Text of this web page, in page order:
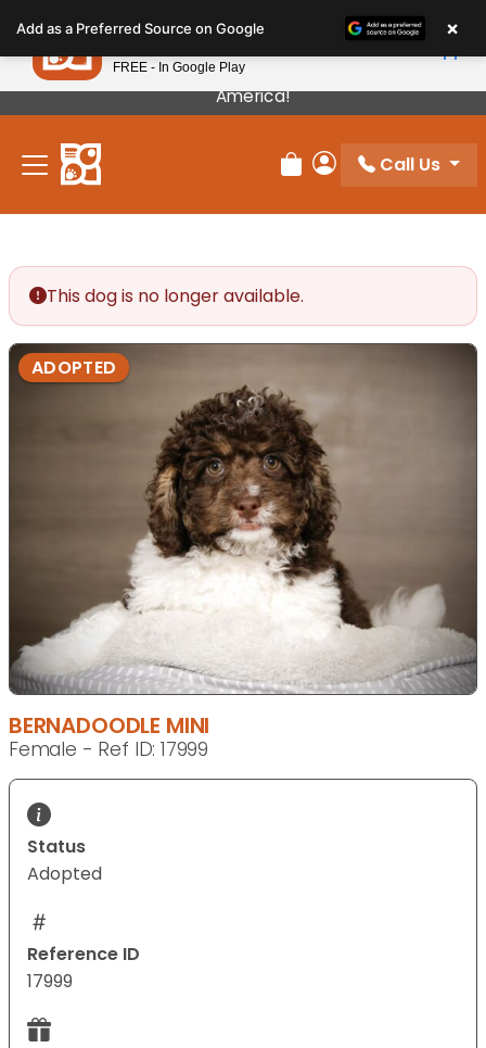
note:
This
website
includes
accessibility
Our Puppies Come From The Best Breeders In
America!
Review Order
My Account
Call Us
This dog is no longer available.
ADOPTED
BERNADOODLE MINI
Female - Ref ID: 17999
Status
Adopted
Reference ID
17999
Add as a Preferred Source on Google ×
Petland
FREE - In Google Play